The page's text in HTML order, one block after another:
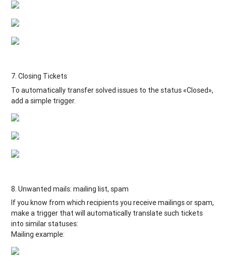
7. Closing Tickets
To automatically transfer solved issues to the status «Closed»,
add a simple trigger.
8. Unwanted mails: mailing list, spam
If you know from which recipients you receive mailings or spam,
make a trigger that will automatically translate such tickets
into similar statuses:
Mailing example: